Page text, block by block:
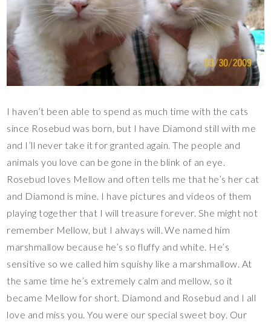
I haven’t been able to spend as much time with the cats
since Rosebud was born, but I have Diamond still with me
and I’ll never take it for granted again. The people and
animals you love can be gone in the blink of an eye.
Rosebud loves Mellow and often tells me that he’s her cat
and Diamond is mine. I have pictures and videos of them
playing together that I will treasure forever. She might not
remember Mellow, but I always will. We named him
marshmallow because he’s so fluffy and white. He’s
sensitive so we called him squishy like a marshmallow. At
the same time he’s extremely calm and mellow, so it
became Mellow for short. Diamond and Rosebud and I all
love and miss you. You were our special sweet boy. Our